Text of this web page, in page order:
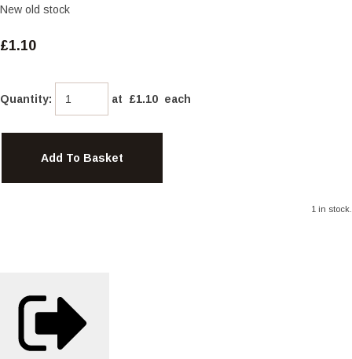
New old stock
£1.10
Quantity: at £1.10 each
Add To Basket
1 in stock.